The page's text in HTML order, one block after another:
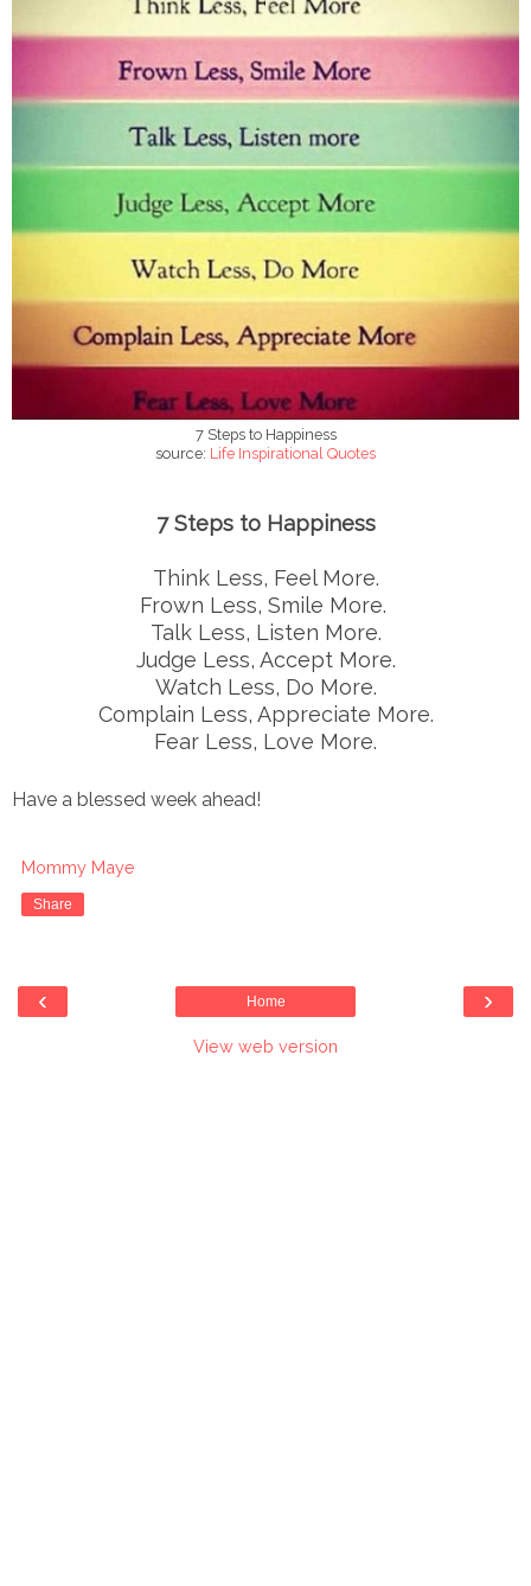
7 Steps to Happiness
source: Life Inspirational Quotes
7 Steps to Happiness
Think Less, Feel More.
Frown Less, Smile More.
Talk Less, Listen More.
Judge Less, Accept More.
Watch Less, Do More.
Complain Less, Appreciate More.
Fear Less, Love More.
Have a blessed week ahead!
Mommy Maye
Share
‹ ›
Home
View web version